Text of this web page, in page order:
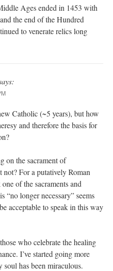
Ages ended in 1453 with
the end of the Hundred
to venerate relics long
Catholic (~5 years), but how
and therefore the basis for
on the sacrament of
For a putatively Roman
of the sacraments and
“no longer necessary” seems
acceptable to speak in this way
who celebrate the healing
I’ve started going more
has been miraculous.